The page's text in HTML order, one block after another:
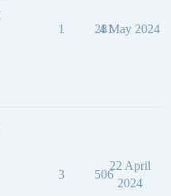
1 281
4 May 2024
3 506
22 April
2024